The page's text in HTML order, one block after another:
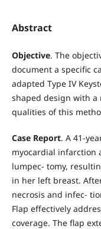
Abstract
Objective. The
document a specific
adapted Type IV
shaped design with
qualities of this
Case Report. A 41-
myocardial infarction
lumpec- tomy,
in her left breast.
necrosis and infec-
Flap effectively
coverage. The flap